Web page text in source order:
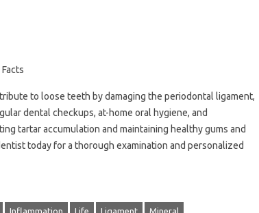
to loose teeth by damaging the periodontal ligament,
dental checkups, at-home oral hygiene, and
tartar accumulation and maintaining healthy gums and
today for a thorough examination and personalized
Inflammation Life Ligament Mineral